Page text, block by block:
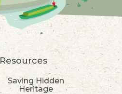
Resources
Saving Hidden
Heritage